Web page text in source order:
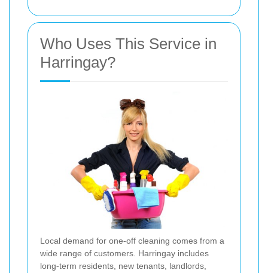
Who Uses This Service in
Harringay?
Local demand for one-off cleaning comes from a
wide range of customers. Harringay includes
long-term residents, new tenants, landlords,